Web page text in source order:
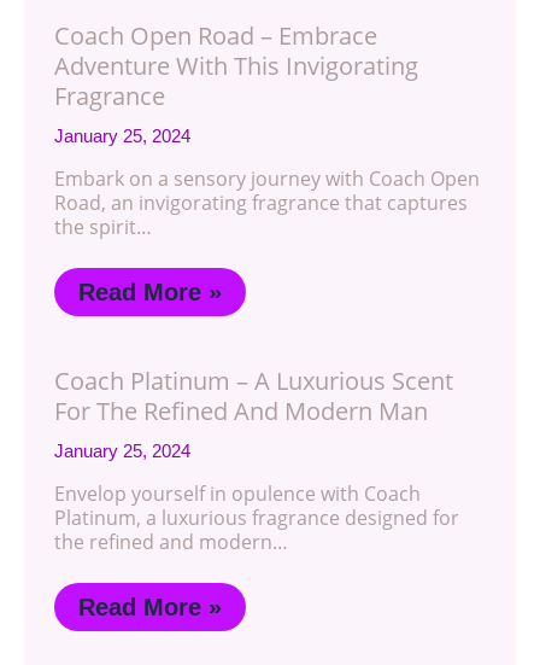
Coach Open Road – Embrace
Adventure With This Invigorating
Fragrance
January 25, 2024
Embark on a sensory journey with Coach Open
Road, an invigorating fragrance that captures
the spirit…
Read More »
Coach Platinum – A Luxurious Scent
For The Refined And Modern Man
January 25, 2024
Envelop yourself in opulence with Coach
Platinum, a luxurious fragrance designed for
the refined and modern…
Read More »